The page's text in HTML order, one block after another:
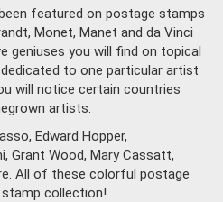
featured on postage stamps
Monet, Manet and da Vinci
geniuses you will find on topical
to one particular artist
will notice certain countries
artists.
Edward Hopper,
Grant Wood, Mary Cassatt,
All of these colorful postage
collection!